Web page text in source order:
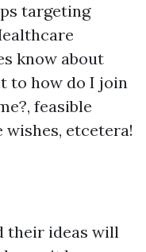
targeting
know about
to how do I join
feasible
etcetera!
their ideas will